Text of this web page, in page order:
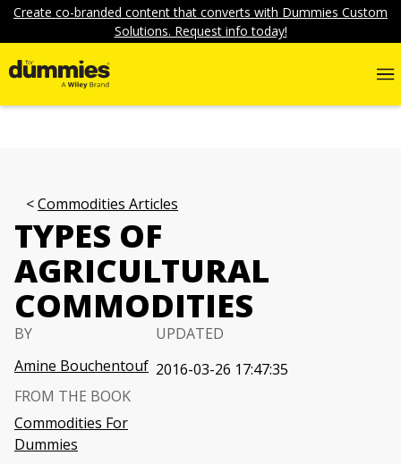
Create co-branded content that converts with Dummies Custom
Solutions. Request info today!
Commodities Articles
TYPES OF
AGRICULTURAL
COMMODITIES
BY
Amine Bouchentouf
UPDATED
2016-03-26 17:47:35
FROM THE BOOK
Commodities For
Dummies